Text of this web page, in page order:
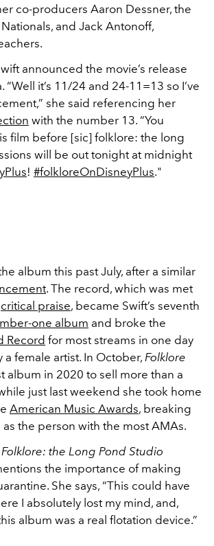
co-producers Aaron Dessner, the
and Jack Antonoff,
announced the movie’s release
“Well it’s 11/24 and 24-11=13 so I’ve
she said referencing her
with the number 13. “You
film before [sic] folklore: the long
will be out tonight at midnight
! #folkloreOnDisneyPlus."
album this past July, after a similar
. The record, which was met
critical praise, became Swift’s seventh
one album and broke the
Record for most streams in one day
a female artist. In October, Folklore
album in 2020 to sell more than a
just last weekend she took home
American Music Awards, breaking
the person with the most AMAs.
Folklore: the Long Pond Studio
the importance of making
She says, “This could have
I absolutely lost my mind, and,
album was a real flotation device.”